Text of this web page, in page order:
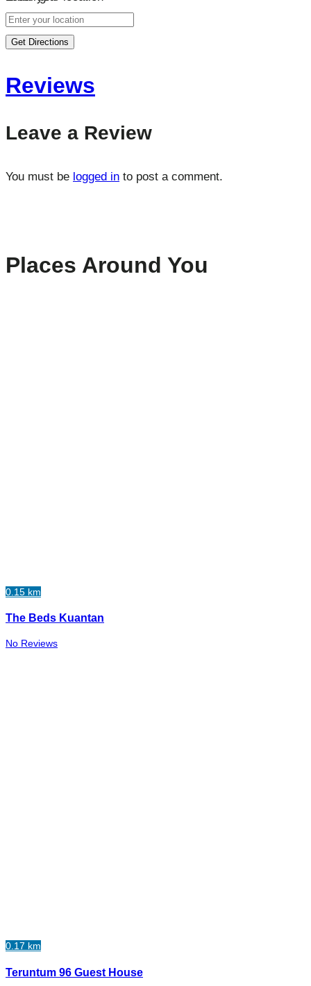
Get Directions
Reviews
Leave a Review
You must be logged in to post a comment.
Places Around You
0.15 km
The Beds Kuantan
No Reviews
0.17 km
Teruntum 96 Guest House